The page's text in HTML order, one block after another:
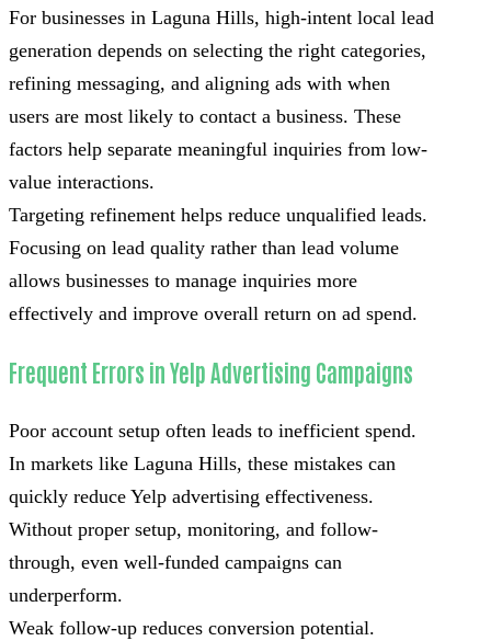
For businesses in Laguna Hills, high-intent local lead
generation depends on selecting the right categories,
refining messaging, and aligning ads with when
users are most likely to contact a business. These
factors help separate meaningful inquiries from low-
value interactions.
Targeting refinement helps reduce unqualified leads.
Focusing on lead quality rather than lead volume
allows businesses to manage inquiries more
effectively and improve overall return on ad spend.
Frequent Errors in Yelp Advertising Campaigns
Poor account setup often leads to inefficient spend.
In markets like Laguna Hills, these mistakes can
quickly reduce Yelp advertising effectiveness.
Without proper setup, monitoring, and follow-
through, even well-funded campaigns can
underperform.
Weak follow-up reduces conversion potential.